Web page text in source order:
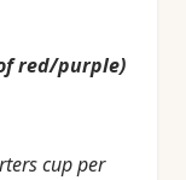
red/purple)
cup per